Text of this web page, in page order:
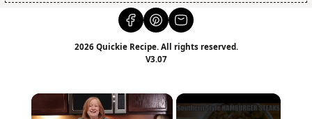
2026 Quickie Recipe. All rights reserved.
V3.07
×